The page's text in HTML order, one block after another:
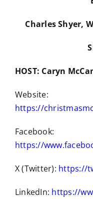
Charles Shyer,
HOST: Caryn
Website:
https://
Facebook:
https://
X (Twitter): https://
LinkedIn: https://